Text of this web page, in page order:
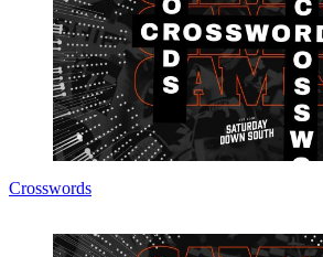
Crosswords